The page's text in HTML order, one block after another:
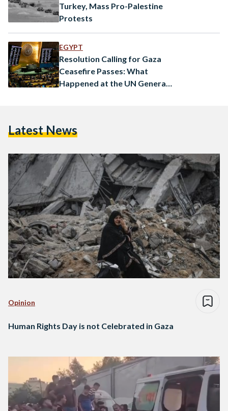
Turkey, Mass Pro-Palestine
Protests
EGYPT
Resolution Calling for Gaza
Ceasefire Passes: What
Happened at the UN General
Latest News
Opinion
Human Rights Day is not Celebrated in Gaza